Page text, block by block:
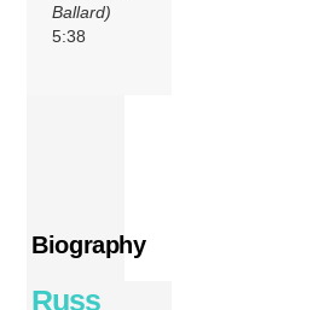
Ballard)
5:38
Biography
Russ